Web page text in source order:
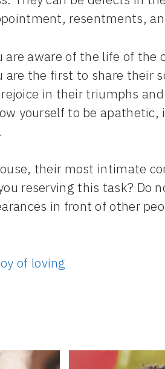
resentments,
are aware of the life of the
are the first to share their
in their triumphs
yourself to be
their most intimate
reserving this task?
in front of other
of loving